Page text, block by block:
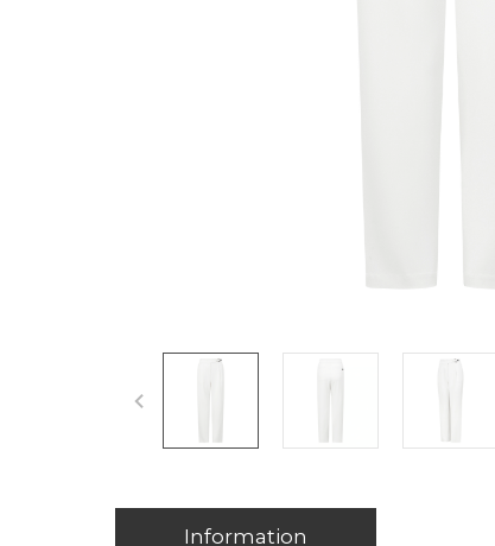
Information